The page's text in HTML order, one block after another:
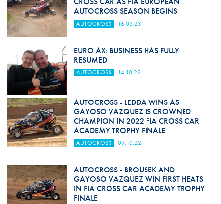
AUTOCROSS SEASON BEGINS
AUTOCROSS 16.05.23
EURO AX: BUSINESS HAS FULLY
RESUMED
AUTOCROSS 14.10.22
AUTOCROSS - LEDDA WINS AS
GAYOSO VAZQUEZ IS CROWNED
CHAMPION IN 2022 FIA CROSS CAR
ACADEMY TROPHY FINALE
AUTOCROSS 09.10.22
AUTOCROSS - BROUSEK AND
GAYOSO VAZQUEZ WIN FIRST HEATS
IN FIA CROSS CAR ACADEMY TROPHY
FINALE